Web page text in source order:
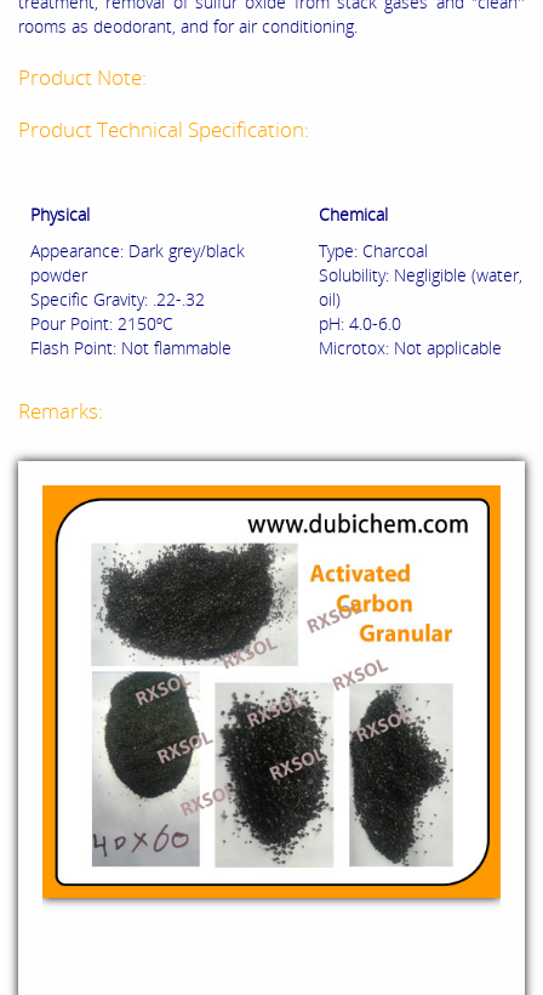
rooms as deodorant, and for air conditioning.
Product Note:
Product Technical Specification:
Physical
Appearance: Dark grey/black
powder
Specific Gravity: .22-.32
Pour Point: 2150ºC
Flash Point: Not flammable
Chemical
Type: Charcoal
Solubility: Negligible (water,
oil)
pH: 4.0-6.0
Microtox: Not applicable
Remarks: